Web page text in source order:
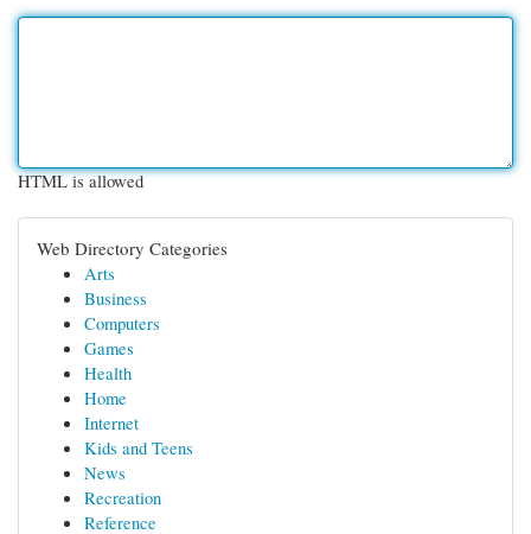
HTML is allowed
Web Directory Categories
Arts
Business
Computers
Games
Health
Home
Internet
Kids and Teens
News
Recreation
Reference